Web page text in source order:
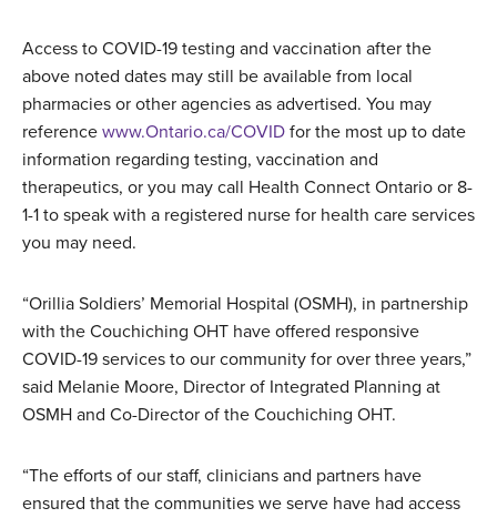
Access to COVID-19 testing and vaccination after the
above noted dates may still be available from local
pharmacies or other agencies as advertised. You may
reference www.Ontario.ca/COVID for the most up to date
information regarding testing, vaccination and
therapeutics, or you may call Health Connect Ontario or 8-
1-1 to speak with a registered nurse for health care services
you may need.
“Orillia Soldiers’ Memorial Hospital (OSMH), in partnership
with the Couchiching OHT have offered responsive
COVID-19 services to our community for over three years,”
said Melanie Moore, Director of Integrated Planning at
OSMH and Co-Director of the Couchiching OHT.
“The efforts of our staff, clinicians and partners have
ensured that the communities we serve have had access